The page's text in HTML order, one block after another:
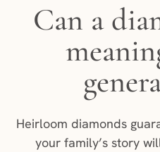
Can a
Heirloom diamonds
your family’s story